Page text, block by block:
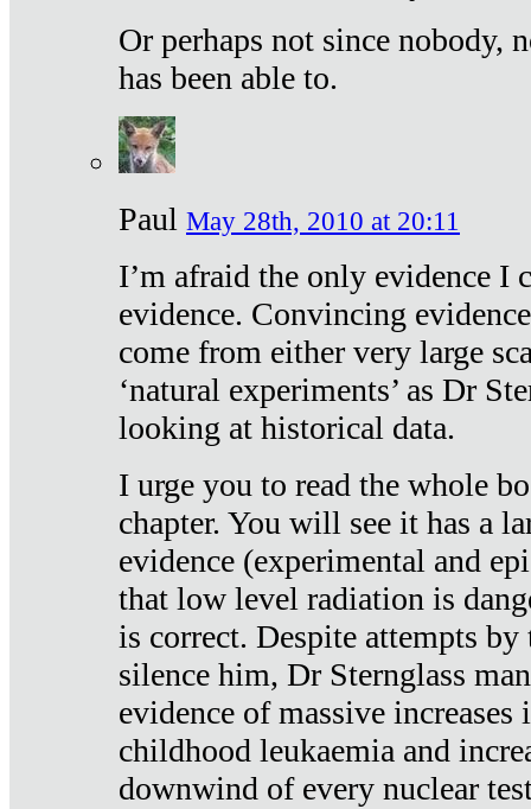
Or perhaps not since nobody,
has been able to.
Paul May 28th, 2010 at 20:11
I’m afraid the only evidence I
evidence. Convincing
come from either very large
‘natural experiments’ as Dr
looking at historical data.
I urge you to read the whole
chapter. You will see it has a
evidence (experimental and
that low level radiation is
is correct. Despite attempts
silence him, Dr Sternglass
evidence of massive increases
childhood leukaemia and
downwind of every nuclear